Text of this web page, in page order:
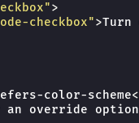
>
checkbox">Turn
color-scheme
override